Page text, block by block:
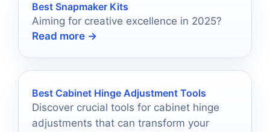
Best Snapmaker Kits
Aiming for creative excellence in 2025?
Read more →
Best Cabinet Hinge Adjustment Tools
Discover crucial tools for cabinet hinge
adjustments that can transform your